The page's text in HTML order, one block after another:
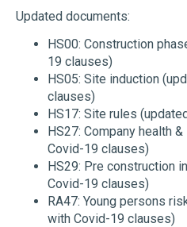
Updated documents:
HS00: Construction
19 clauses)
HS05: Site induction
clauses)
HS17: Site rules
HS27: Company health
Covid-19 clauses)
HS29: Pre construction
Covid-19 clauses)
RA47: Young persons
with Covid-19 clauses)